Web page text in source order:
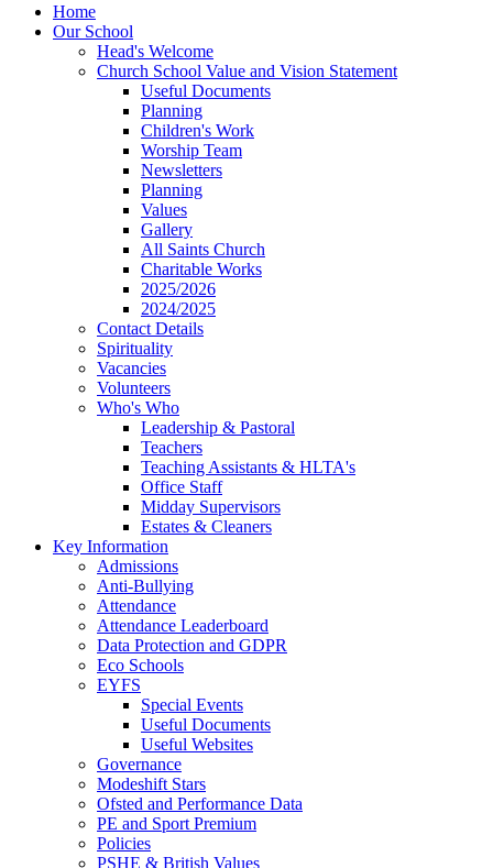
Home
Our School
Head's Welcome
Church School Value and Vision Statement
Useful Documents
Planning
Children's Work
Worship Team
Newsletters
Planning
Values
Gallery
All Saints Church
Charitable Works
2025/2026
2024/2025
Contact Details
Spirituality
Vacancies
Volunteers
Who's Who
Leadership & Pastoral
Teachers
Teaching Assistants & HLTA's
Office Staff
Midday Supervisors
Estates & Cleaners
Key Information
Admissions
Anti-Bullying
Attendance
Attendance Leaderboard
Data Protection and GDPR
Eco Schools
EYFS
Special Events
Useful Documents
Useful Websites
Governance
Modeshift Stars
Ofsted and Performance Data
PE and Sport Premium
Policies
PSHE & British Values